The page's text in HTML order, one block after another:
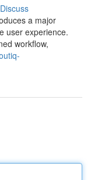
Discuss
a major
user experience.
workflow,